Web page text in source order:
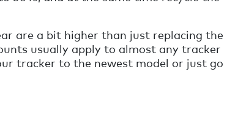
are a bit higher than just replacing the
usually apply to almost any tracker
tracker to the newest model or just go